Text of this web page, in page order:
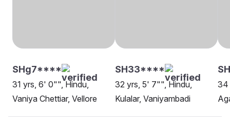
SHg7****
31 yrs, 6' 0"", Hindu,
Vaniya Chettiar, Vellore
SH33****
32 yrs, 5' 7"", Hindu,
Kulalar, Vaniyambadi
34